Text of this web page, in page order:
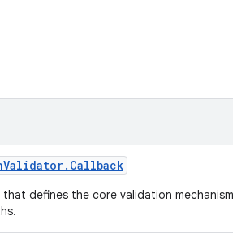
Validator. Callback
defines the core validation